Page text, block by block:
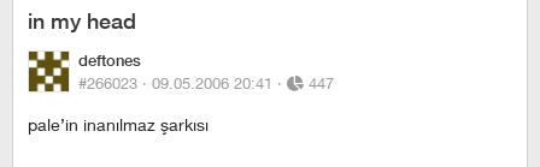
in my head
deftones
#266023 · 09.05.2006 20:41 · 447
pale’in inanılmaz şarkısı